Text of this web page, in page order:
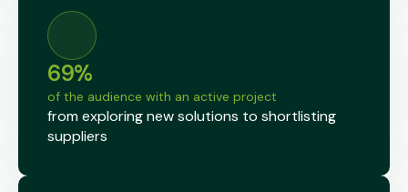
69%
of the audience with an active project
from exploring new solutions to shortlisting
suppliers